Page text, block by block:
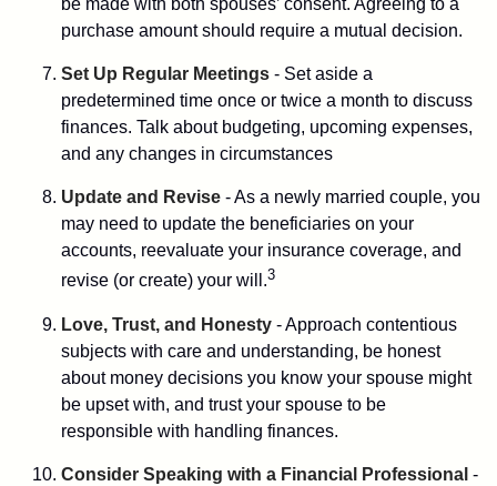
be made with both spouses’ consent. Agreeing to a
purchase amount should require a mutual decision.
Set Up Regular Meetings - Set aside a
predetermined time once or twice a month to discuss
finances. Talk about budgeting, upcoming expenses,
and any changes in circumstances
Update and Revise - As a newly married couple, you
may need to update the beneficiaries on your
accounts, reevaluate your insurance coverage, and
revise (or create) your will.3
Love, Trust, and Honesty - Approach contentious
subjects with care and understanding, be honest
about money decisions you know your spouse might
be upset with, and trust your spouse to be
responsible with handling finances.
Consider Speaking with a Financial Professional -